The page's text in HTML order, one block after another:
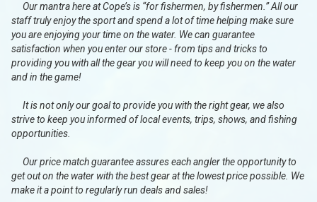
Our mantra here at Cope’s is “for fishermen, by fishermen.” All our
staff truly enjoy the sport and spend a lot of time helping make sure
you are enjoying your time on the water. We can guarantee
satisfaction when you enter our store - from tips and tricks to
providing you with all the gear you will need to keep you on the water
and in the game!
It is not only our goal to provide you with the right gear, we also
strive to keep you informed of local events, trips, shows, and fishing
opportunities.
Our price match guarantee assures each angler the opportunity to
get out on the water with the best gear at the lowest price possible. We
make it a point to regularly run deals and sales!